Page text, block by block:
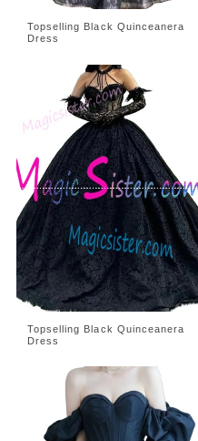
Topselling Black Quinceanera
Dress
Topselling Black Quinceanera
Dress